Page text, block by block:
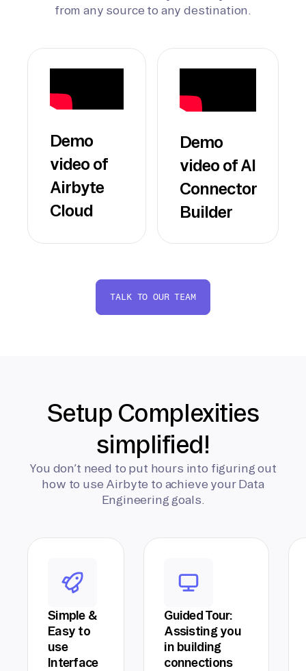
from any source to any destination.
Demo
video of
Airbyte
Cloud
Demo
video of AI
Connector
Builder
TALK TO OUR TEAM
Setup Complexities
simplified!
You don’t need to put hours into figuring out
how to use Airbyte to achieve your Data
Engineering goals.
Simple &
Easy to
use
Interface
Guided Tour:
Assisting you
in building
connections